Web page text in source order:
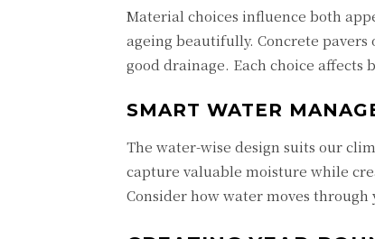
Material choices influence both
ageing beautifully. Concrete
good drainage. Each choice
SMART WATER
The water-wise design suits our
capture valuable moisture while
Consider how water moves